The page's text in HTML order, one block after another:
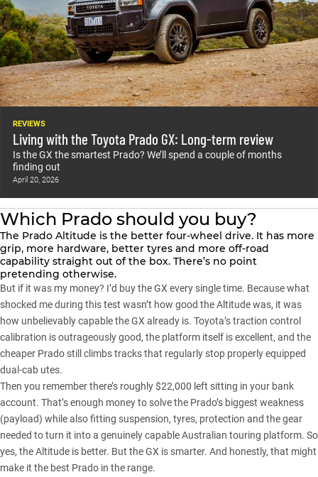
REVIEWS
Living with the Toyota Prado GX: Long-term review
Is the GX the smartest Prado? We’ll spend a couple of months
finding out
April 20, 2026
Which Prado should you buy?
The Prado Altitude is the better four-wheel drive. It has more
grip, more hardware, better tyres and more off-road
capability straight out of the box. There’s no point
pretending otherwise.
But if it was my money? I’d buy the GX every single time. Because what
shocked me during this test wasn’t how good the Altitude was, it was
how unbelievably capable the GX already is. Toyota’s traction control
calibration is outrageously good, the platform itself is excellent, and the
cheaper Prado still climbs tracks that regularly stop properly equipped
dual-cab utes.
Then you remember there’s roughly $22,000 left sitting in your bank
account. That’s enough money to solve the Prado’s biggest weakness
(payload) while also fitting suspension, tyres, protection and the gear
needed to turn it into a genuinely capable Australian touring platform. So
yes, the Altitude is better. But the GX is smarter. And honestly, that might
make it the best Prado in the range.